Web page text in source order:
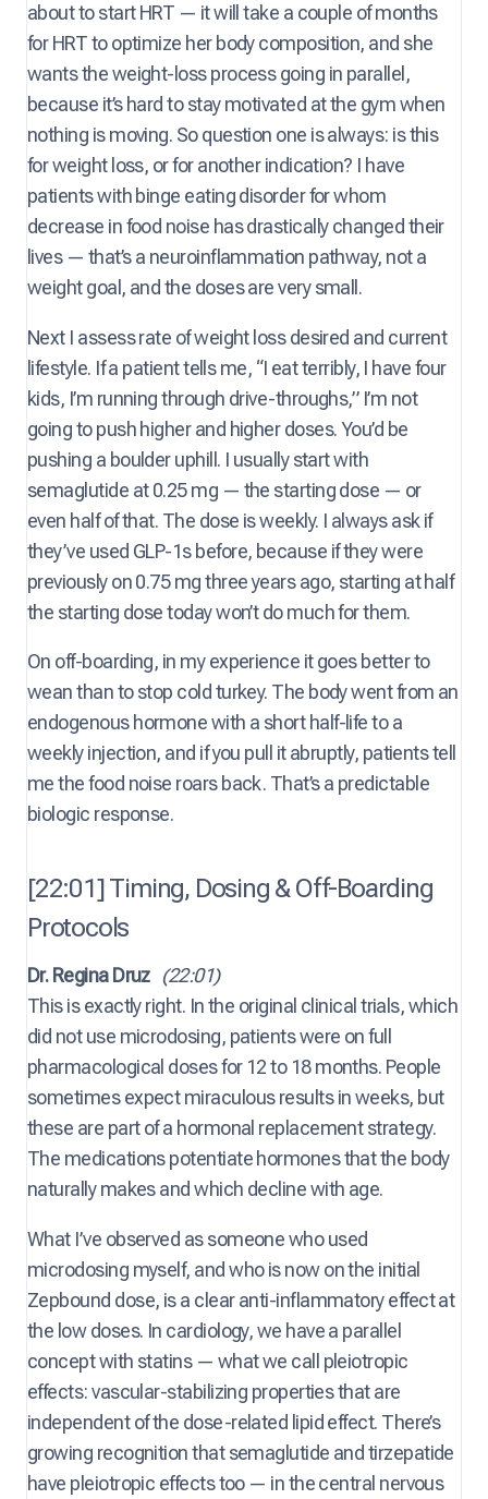
about to start HRT — it will take a couple of months
for HRT to optimize her body composition, and she
wants the weight-loss process going in parallel,
because it’s hard to stay motivated at the gym when
nothing is moving. So question one is always: is this
for weight loss, or for another indication? I have
patients with binge eating disorder for whom
decrease in food noise has drastically changed their
lives — that’s a neuroinflammation pathway, not a
weight goal, and the doses are very small.
Next I assess rate of weight loss desired and current
lifestyle. If a patient tells me, “I eat terribly, I have four
kids, I’m running through drive-throughs,” I’m not
going to push higher and higher doses. You’d be
pushing a boulder uphill. I usually start with
semaglutide at 0.25 mg — the starting dose — or
even half of that. The dose is weekly. I always ask if
they’ve used GLP-1s before, because if they were
previously on 0.75 mg three years ago, starting at half
the starting dose today won’t do much for them.
On off-boarding, in my experience it goes better to
wean than to stop cold turkey. The body went from an
endogenous hormone with a short half-life to a
weekly injection, and if you pull it abruptly, patients tell
me the food noise roars back. That’s a predictable
biologic response.
[22:01] Timing, Dosing & Off-Boarding
Protocols
Dr. Regina Druz(22:01)
This is exactly right. In the original clinical trials, which
did not use microdosing, patients were on full
pharmacological doses for 12 to 18 months. People
sometimes expect miraculous results in weeks, but
these are part of a hormonal replacement strategy.
The medications potentiate hormones that the body
naturally makes and which decline with age.
What I’ve observed as someone who used
microdosing myself, and who is now on the initial
Zepbound dose, is a clear anti-inflammatory effect at
the low doses. In cardiology, we have a parallel
concept with statins — what we call pleiotropic
effects: vascular-stabilizing properties that are
independent of the dose-related lipid effect. There’s
growing recognition that semaglutide and tirzepatide
have pleiotropic effects too — in the central nervous